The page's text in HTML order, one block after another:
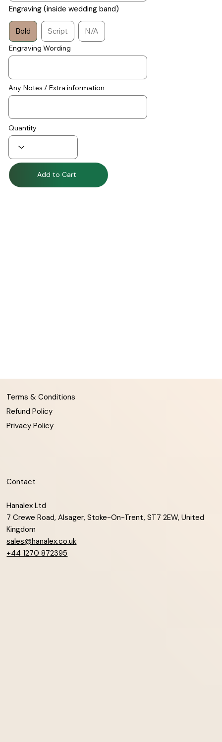
Engraving (inside wedding band)
Bold Script N/A
Engraving Wording
Any Notes / Extra information
Quantity
Add to Cart
Terms & Conditions
Refund Policy
Privacy Policy
Contact
Hanalex Ltd
7 Crewe Road, Alsager, Stoke-On-Trent, ST7 2EW, United
Kingdom
sales@hanalex.co.uk
+44 1270 872395